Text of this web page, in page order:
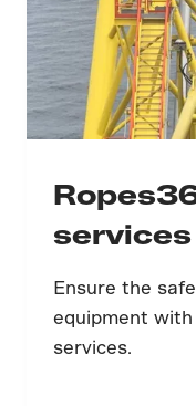
services
Ensure the
equipment
services.